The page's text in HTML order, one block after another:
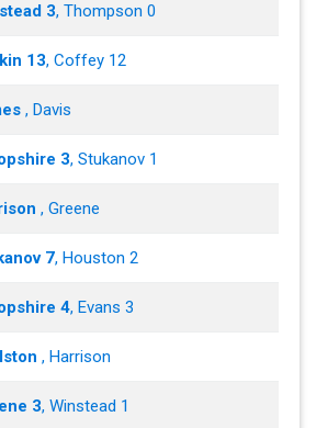
3, Thompson 0
13, Coffey 12
, Davis
3, Stukanov 1
, Greene
7, Houston 2
4, Evans 3
, Harrison
3, Winstead 1